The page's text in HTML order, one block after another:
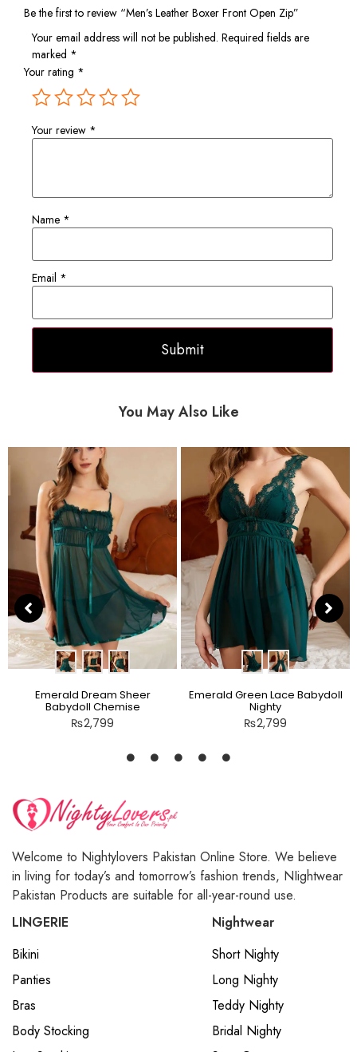
Be the first to review “Men’s Leather Boxer Front Open Zip”
Your email address will not be published. Required fields are
marked *
Your rating *
Your review *
Name *
Email *
You May Also Like
Emerald Dream Sheer
Babydoll Chemise
₨2,799
Emerald Green Lace Babydoll
Nighty
₨2,799
Welcome to Nightylovers Pakistan Online Store. We believe
in living for today’s and tomorrow’s fashion trends, NIightwear
Pakistan Products are suitable for all-year-round use.
LINGERIE
Bikini
Panties
Bras
Body Stocking
Nightwear
Short Nighty
Long Nighty
Teddy Nighty
Bridal Nighty